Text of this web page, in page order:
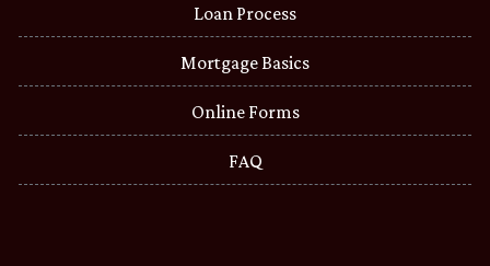
Loan Process
Mortgage Basics
Online Forms
FAQ